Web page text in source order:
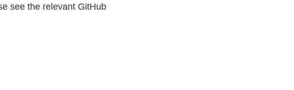
see the relevant GitHub